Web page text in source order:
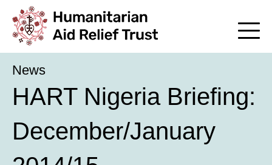
News
HART Nigeria Briefing:
December/January